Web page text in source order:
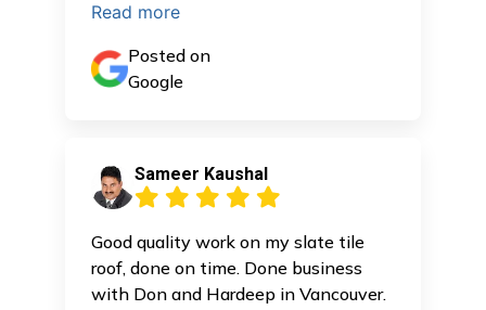
Read more
Posted on
Google
Sameer Kaushal
Good quality work on my slate tile
roof, done on time. Done business
with Don and Hardeep in Vancouver.